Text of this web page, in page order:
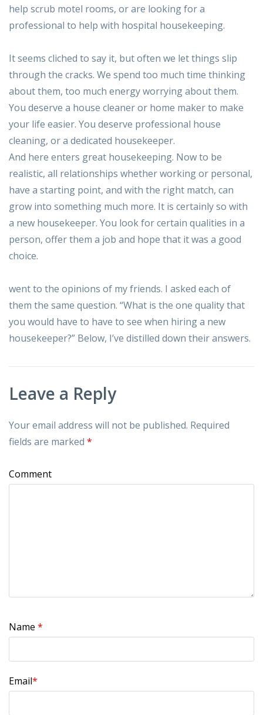
help scrub motel rooms, or are looking for a
professional to help with hospital housekeeping.
It seems cliched to say it, but often we let things slip
through the cracks. We spend too much time thinking
about them, too much energy worrying about them.
You deserve a house cleaner or home maker to make
your life easier. You deserve professional house
cleaning, or a dedicated housekeeper.
And here enters great housekeeping. Now to be
realistic, all relationships whether working or personal,
have a starting point, and with the right match, can
grow into something much more. It is certainly so with
a new housekeeper. You look for certain qualities in a
person, offer them a job and hope that it was a good
choice.
went to the opinions of my friends. I asked each of
them the same question. “What is the one quality that
you would have to have to see when hiring a new
housekeeper?” Below, I’ve distilled down their answers.
Leave a Reply
Your email address will not be published. Required
fields are marked *
Comment
Name *
Email*